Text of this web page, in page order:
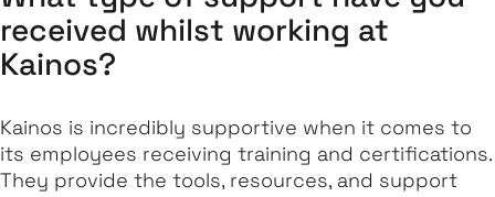
received whilst working at
Kainos?
Kainos is incredibly supportive when it comes to
its employees receiving training and certifications.
They provide the tools, resources, and support